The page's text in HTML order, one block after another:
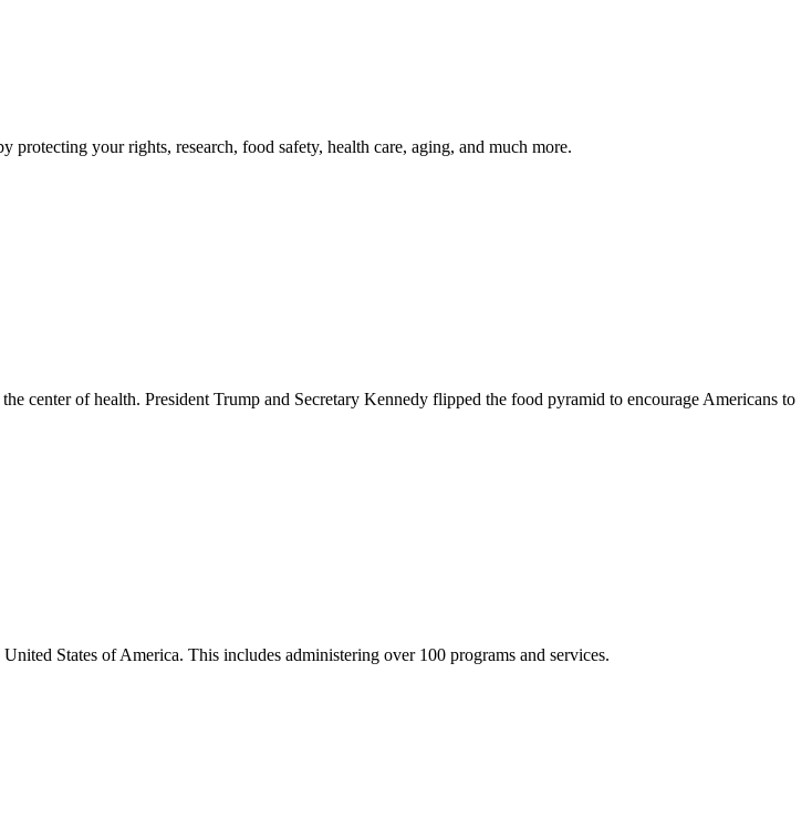
your rights, research, food safety, health care, aging, and much more.
center of health. President Trump and Secretary Kennedy flipped the food pyramid to encourage Americans to
States of America. This includes administering over 100 programs and services.